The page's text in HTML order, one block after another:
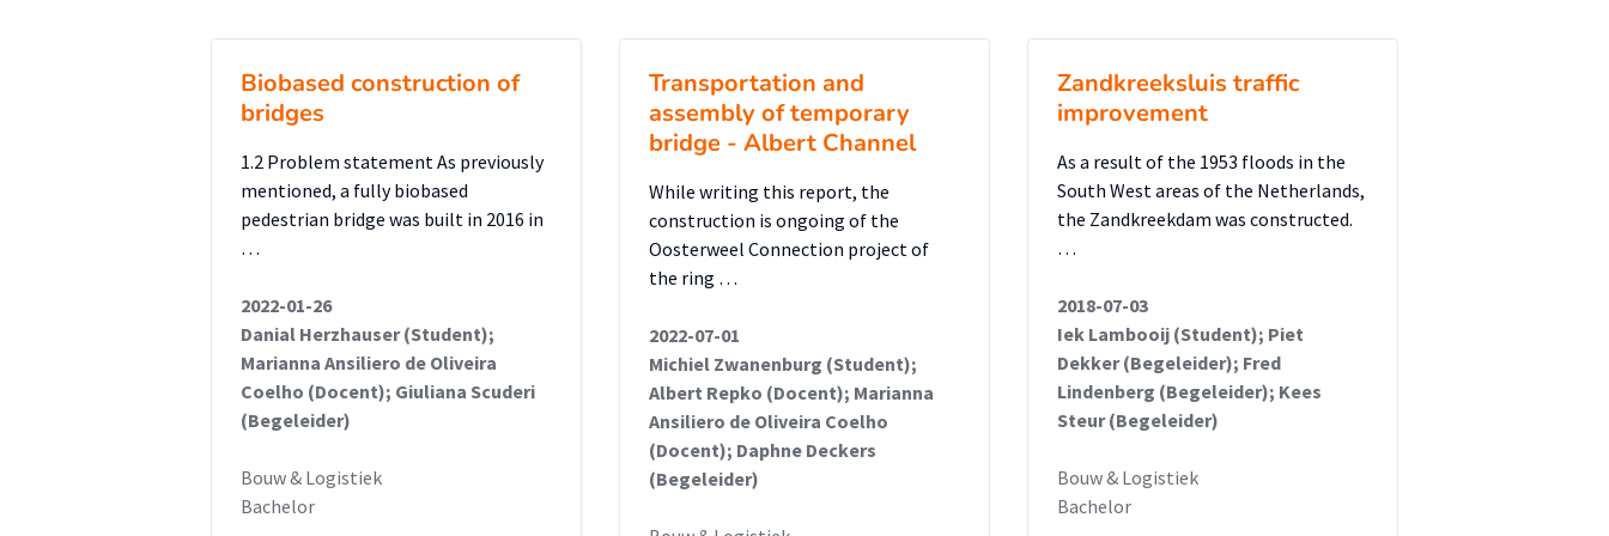
Structural feasibility analyses revealed that a simple cantilevered
aluminium deck extension is not viable due to excessive fixation moments
and shear forces on the existing concrete box
girder, which lacks the necessary reinforcement. However, alternative
frame and girdersupported designs using aluminium were found to be
structurally feasible, meeting deflection and frequency requirements while
reducing critical stresses. Aluminium offers advantages in weight reduction,
corrosion resistance, and installation speed compared to steel, though
cost and thermal expansion behaviour must be carefully managed.
The aluminium extension concept, when implemented with vertical frame
supports and girders rather than a cantilever fixation, was found to be
technically feasible and therefore recommended for further research and
development.
Biobased construction of
bridges
1.2 Problem statement As previously
mentioned, a fully biobased
pedestrian bridge was built in 2016 in
…
2022-01-26
Danial Herzhauser (Student);
Marianna Ansiliero de Oliveira
Coelho (Docent); Giuliana Scuderi
(Begeleider)
Bouw & Logistiek
Bachelor
Transportation and
assembly of temporary
bridge - Albert Channel
While writing this report, the
construction is ongoing of the
Oosterweel Connection project of
the ring …
2022-07-01
Michiel Zwanenburg (Student);
Albert Repko (Docent); Marianna
Ansiliero de Oliveira Coelho
(Docent); Daphne Deckers
(Begeleider)
Zandkreeksluis traffic
improvement
As a result of the 1953 floods in the
South West areas of the Netherlands,
the Zandkreekdam was constructed.
…
2018-07-03
Iek Lambooij (Student); Piet
Dekker (Begeleider); Fred
Lindenberg (Begeleider); Kees
Steur (Begeleider)
Bouw & Logistiek
Bachelor